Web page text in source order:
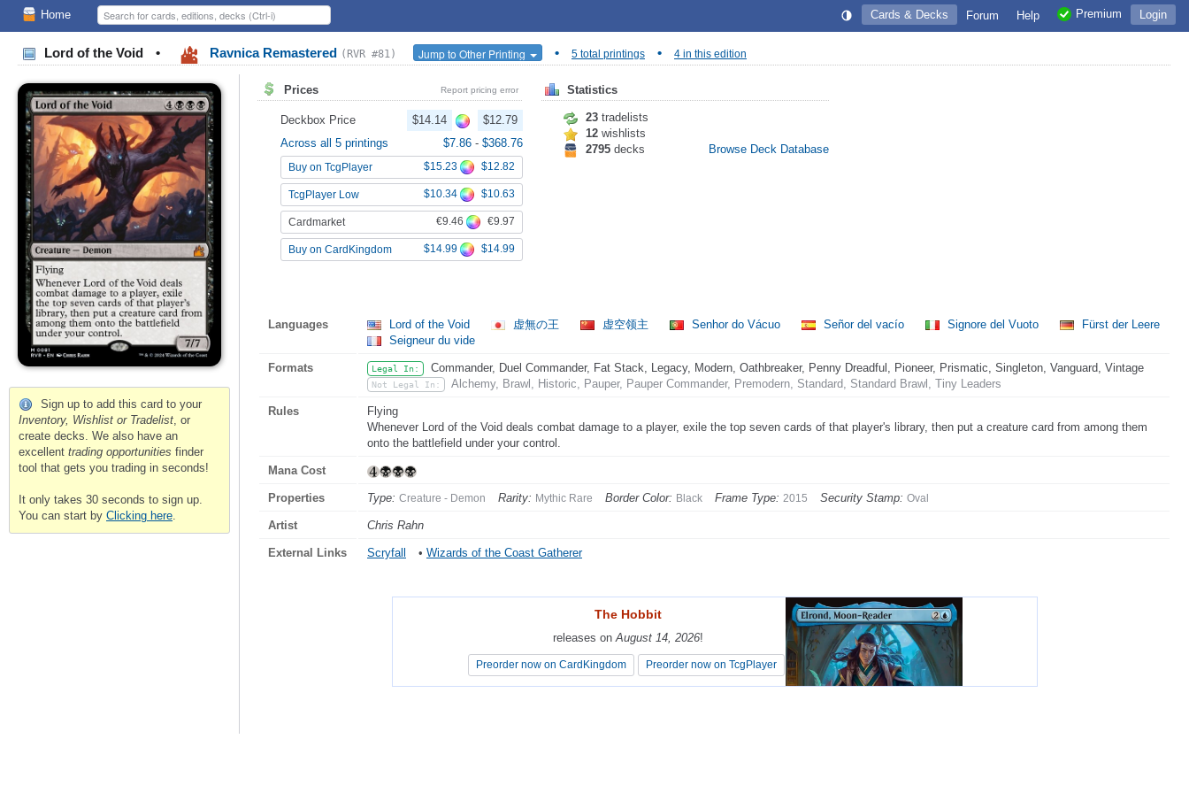
Home Login
Premium
Help
Forum
Cards & Decks
Lord of the Void • Ravnica Remastered (RVR #81) Jump to Other Printing • 5 total printings • 4 in this edition
Sign up to add this card to your
Inventory, Wishlist or Tradelist, or
create decks. We also have an
excellent trading opportunities finder
tool that gets you trading in seconds!
It only takes 30 seconds to sign up.
You can start by Clicking here.
Prices Report pricing error
Deckbox Price $14.14
$12.79
Across all 5 printings
$7.86 - $368.76
Buy on TcgPlayer $15.23 $12.82
TcgPlayer Low $10.34 $10.63
Cardmarket €9.46 €9.97
Buy on CardKingdom $14.99 $14.99
Statistics
23 tradelists
12 wishlists
2795 decks Browse Deck Database
Languages Lord of the Void 虚無の王 虚空领主 Senhor do Vácuo Señor del vacío Signore del Vuoto
Fürst der Leere
Seigneur du vide
Formats Legal In: Commander, Duel Commander, Fat Stack, Legacy, Modern, Oathbreaker, Penny Dreadful, Pioneer, Prismatic, Singleton, Vanguard, Vintage
Not Legal In: Alchemy, Brawl, Historic, Pauper, Pauper Commander, Premodern, Standard, Standard Brawl, Tiny Leaders
Rules
Flying
Whenever Lord of the Void deals combat damage to a player, exile the top seven cards of that player's library, then put a creature card from among them
onto the battlefield under your control.
Mana Cost
Properties Type: Creature - Demon Rarity: Mythic Rare Border Color: Black Frame Type: 2015 Security Stamp: Oval
Artist Chris Rahn
External Links Scryfall • Wizards of the Coast Gatherer
The Hobbit
releases onAugust 14, 2026!
Preorder now on CardKingdom Preorder now on TcgPlayer
The Hobbit
releases onAugust 14, 2026!
Preorder now on CardKingdom Preorder now on TcgPlayer